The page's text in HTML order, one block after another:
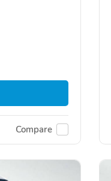
Compare